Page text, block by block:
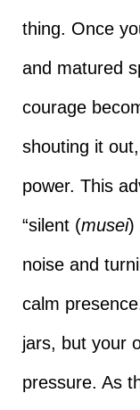
thing. Once
and matured
courage
shouting it
power. This
“silent (musei)
noise and
calm
jars, but your
pressure. As